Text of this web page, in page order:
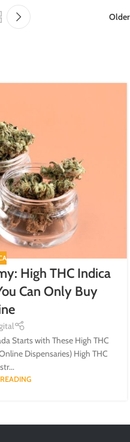
Older
High THC Indica
Can Only Buy
Starts with These High THC
Dispensaries) High THC